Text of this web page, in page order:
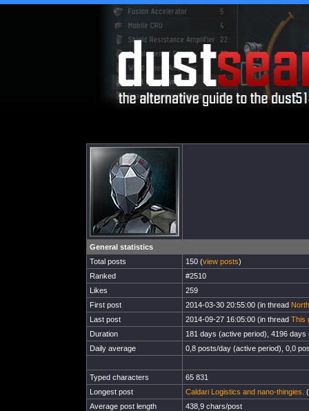
General statistics
Total posts
150 (view posts)
Ranked
#2510
Likes
259
First post
2014-03-30 20:55:00 (in thread
Last post
2014-09-27 16:05:00 (in thread This
Duration
181 days (active period), 4196
Daily average
0,8 posts/day (active period), 0,0
Typed characters
65 831
Longest post
Caldari Logistics and nano-thingies.
Average post length
438,9 chars/post